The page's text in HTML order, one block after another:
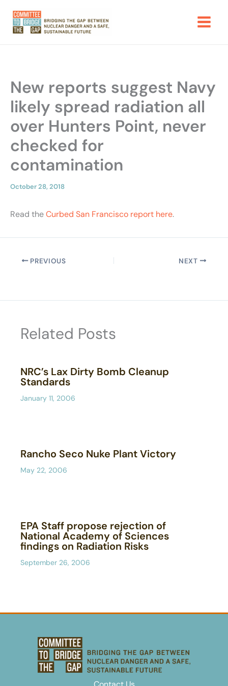
content
New reports suggest Navy
likely spread radiation all
over Hunters Point, never
checked for
contamination
October 28, 2018
Read theCurbed San Francisco report here.
PREVIOUS NEXT
Related Posts
NRC’s Lax Dirty Bomb Cleanup
Standards
January 11, 2006
Rancho Seco Nuke Plant Victory
May 22, 2006
EPA Staff propose rejection of
National Academy of Sciences
findings on Radiation Risks
September 26, 2006